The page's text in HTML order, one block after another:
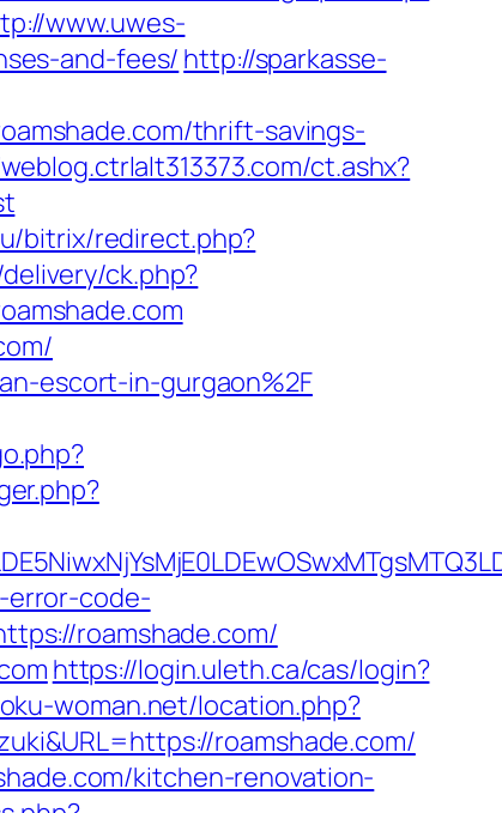
www.uwes-
and-fees/http://sparkasse-
thrift-savings-
ct.ashx?
bitrix/redirect.php?
ck.php?
escort-in-gurgaon%2F
error-code-
roamshade.com/
https://login.uleth.ca/cas/login?
woman.net/location.php?
roamshade.com/
kitchen-renovation-